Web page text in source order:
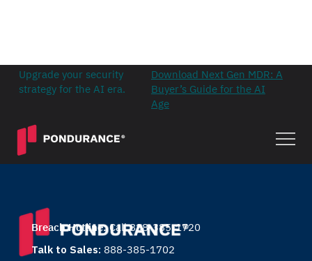
Upgrade your security
strategy for the AI era.
Download Next Gen MDR: A
Buyer’s Guide for the AI
Age
Breach Hotline: Call 888-385-1720
Talk to Sales: 888-385-1702